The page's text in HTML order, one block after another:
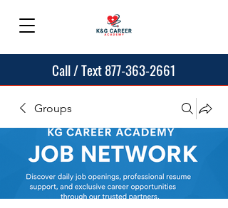
Call / Text 877-363-2661
Groups